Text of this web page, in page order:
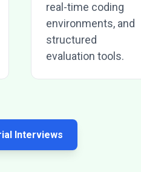
real-time coding
environments, and
structured
evaluation tools.
Interviews